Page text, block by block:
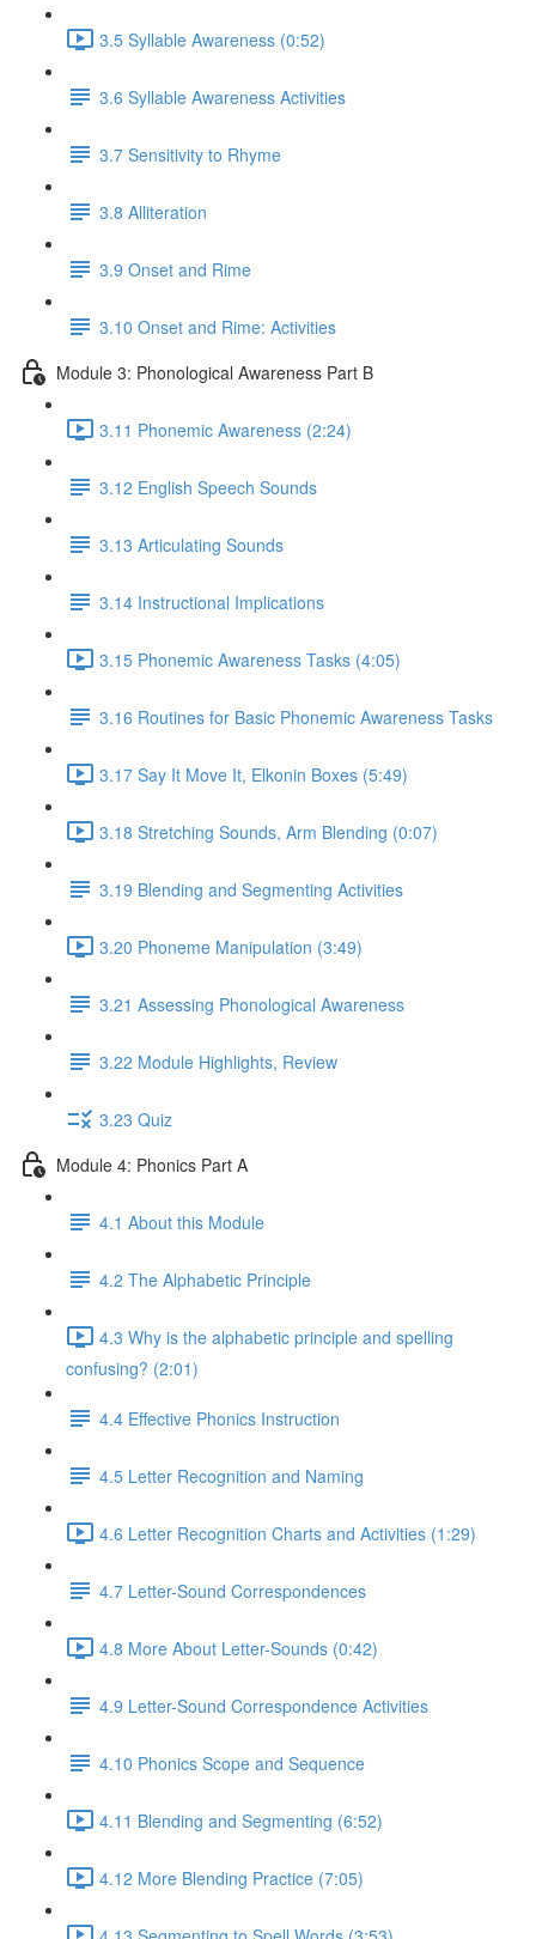
3.5 Syllable Awareness (0:52)
3.6 Syllable Awareness Activities
3.7 Sensitivity to Rhyme
3.8 Alliteration
3.9 Onset and Rime
3.10 Onset and Rime: Activities
Module 3: Phonological Awareness Part B
3.11 Phonemic Awareness (2:24)
3.12 English Speech Sounds
3.13 Articulating Sounds
3.14 Instructional Implications
3.15 Phonemic Awareness Tasks (4:05)
3.16 Routines for Basic Phonemic Awareness Tasks
3.17 Say It Move It, Elkonin Boxes (5:49)
3.18 Stretching Sounds, Arm Blending (0:07)
3.19 Blending and Segmenting Activities
3.20 Phoneme Manipulation (3:49)
3.21 Assessing Phonological Awareness
3.22 Module Highlights, Review
3.23 Quiz
Module 4: Phonics Part A
4.1 About this Module
4.2 The Alphabetic Principle
4.3 Why is the alphabetic principle and spelling
confusing? (2:01)
4.4 Effective Phonics Instruction
4.5 Letter Recognition and Naming
4.6 Letter Recognition Charts and Activities (1:29)
4.7 Letter-Sound Correspondences
4.8 More About Letter-Sounds (0:42)
4.9 Letter-Sound Correspondence Activities
4.10 Phonics Scope and Sequence
4.11 Blending and Segmenting (6:52)
4.12 More Blending Practice (7:05)